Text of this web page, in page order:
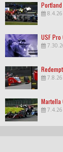
8.4.26
USF
7.8.26
Martella
7.4.26